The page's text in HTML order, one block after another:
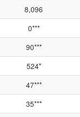
8,096
0***
90***
524*
47***
35***